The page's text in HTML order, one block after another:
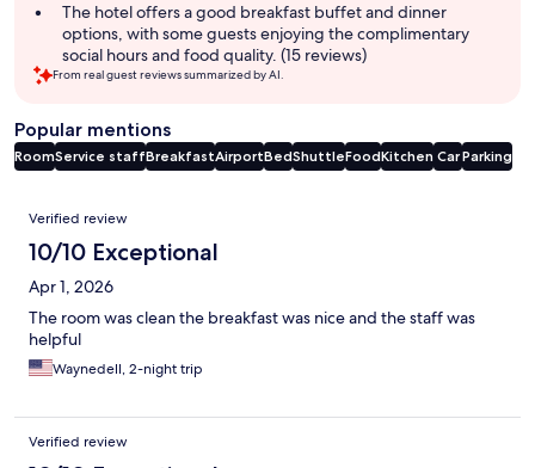
The hotel offers a good breakfast buffet and dinner
options, with some guests enjoying the complimentary
social hours and food quality. (15 reviews)
From real guest reviews summarized by AI.
Popular mentions
RoomService staffBreakfastAirportBedShuttleFoodKitchen CarParking
Reviews
Verified review
10/10 Exceptional
Apr 1, 2026
The room was clean the breakfast was nice and the staff was
helpful
Waynedell, 2-night trip
Verified review